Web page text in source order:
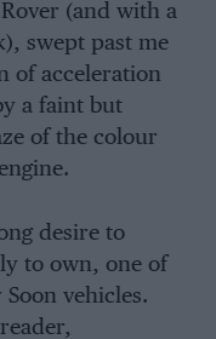
(and with a
swept past me
of acceleration
a faint but
of the colour
desire to
to own, one of
vehicles.